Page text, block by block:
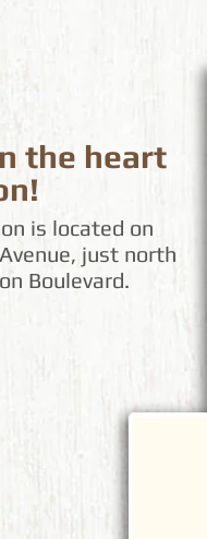
the heart
is located on
just north
Boulevard.